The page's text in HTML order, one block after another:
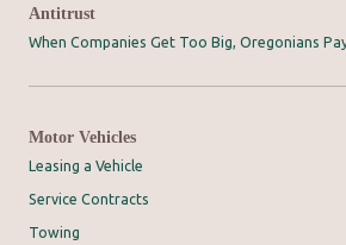
Antitrust
When Companies Get Too Big, Oregonians
Motor Vehicles
Leasing a Vehicle
Service Contracts
Towing